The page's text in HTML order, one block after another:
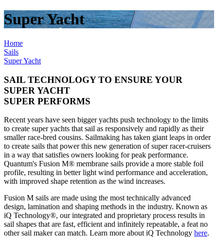
Super Yacht
Home
Sails
Super Yacht
SAIL TECHNOLOGY TO ENSURE YOUR
SUPER YACHT
SUPER PERFORMS
Recent years have seen bigger yachts push technology to the limits
to create super yachts that sail as responsively and rapidly as their
smaller race-bred cousins. Sailmaking has taken giant leaps in order
to create sails that power this new generation of super racer-cruisers
in a way that satisfies owners looking for peak performance.
Quantum's Fusion M® membrane sails provide a more stable foil
profile, resulting in better light wind performance and acceleration,
with improved shape retention as the wind increases.
Fusion M sails are made using the most technically advanced
design, lamination and shaping methods in the industry. Known as
iQ Technology®, our integrated and proprietary process results in
sail shapes that are fast, efficient and infinitely repeatable, a feat no
other sail maker can match. Learn more about iQ Technology here.